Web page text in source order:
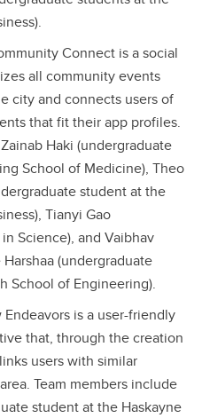
Connect is a social
all community events
city and connects users of
that fit their app profiles.
Haki (undergraduate
School of Medicine), Theo
student at the
Tianyi Gao
Science), and Vaibhav
(undergraduate
School of Engineering).
is a user-friendly
that, through the creation
users with similar
Team members include
student at the Haskayne